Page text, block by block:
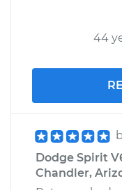
44
Dodge Spirit
Chandler,